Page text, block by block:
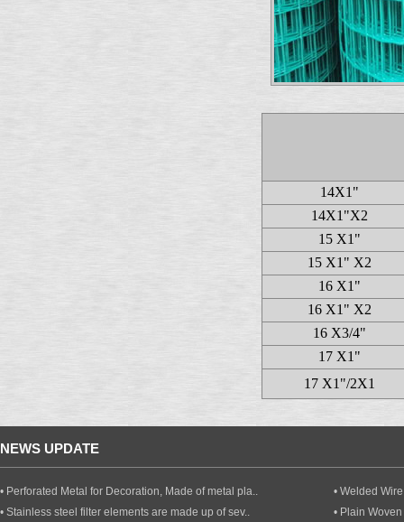
14X1"
14X1"X2
15 X1"
15 X1" X2
16 X1"
16 X1" X2
16 X3/4"
17 X1"
17 X1"/2X1
NEWS UPDATE
• Perforated Metal for Decoration, Made of metal pla..
• Welded
• Stainless steel filter elements are made up of sev..
• Plain